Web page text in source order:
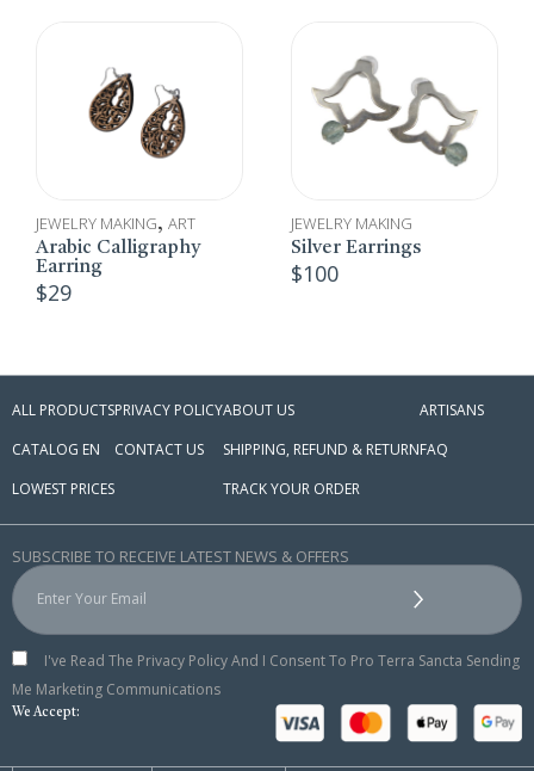
JEWELRY MAKING, ART
Arabic Calligraphy
Earring
$29
JEWELRY MAKING
Silver Earrings
$100
SUBSCRIBE TO RECEIVE LATEST NEWS & OFFERS
I've Read The Privacy Policy And I Consent To Pro Terra Sancta Sending
Me Marketing Communications
We Accept:
ALL PRODUCTS
CATALOG EN
LOWEST PRICES
PRIVACY POLICY
CONTACT US
ABOUT US
SHIPPING, REFUND & RETURN
TRACK YOUR ORDER
ARTISANS
FAQ